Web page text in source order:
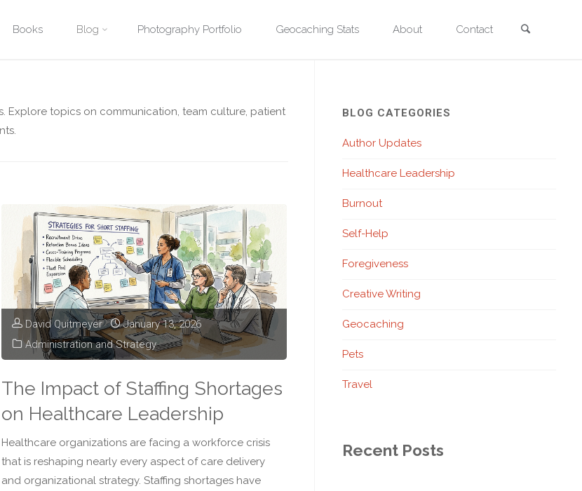
Books Blog Photography Portfolio Geocaching Stats About Contact
Explore topics on communication, team culture, patient
David Quitmeyer
January 13, 2026
Administration and Strategy
The Impact of Staffing Shortages
on Healthcare Leadership
Healthcare organizations are facing a workforce crisis
that is reshaping nearly every aspect of care delivery
and organizational strategy. Staffing shortages have
BLOG CATEGORIES
Author Updates
Healthcare Leadership
Burnout
Self-Help
Foregiveness
Creative Writing
Geocaching
Pets
Travel
Recent Posts